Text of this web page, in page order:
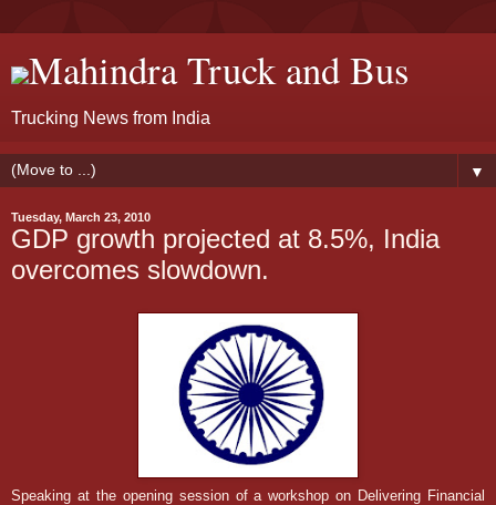
Mahindra Truck and Bus
Trucking News from India
▼
Tuesday, March 23, 2010
GDP growth projected at 8.5%, India
overcomes slowdown.
Speaking at the opening session of a workshop on Delivering Financial